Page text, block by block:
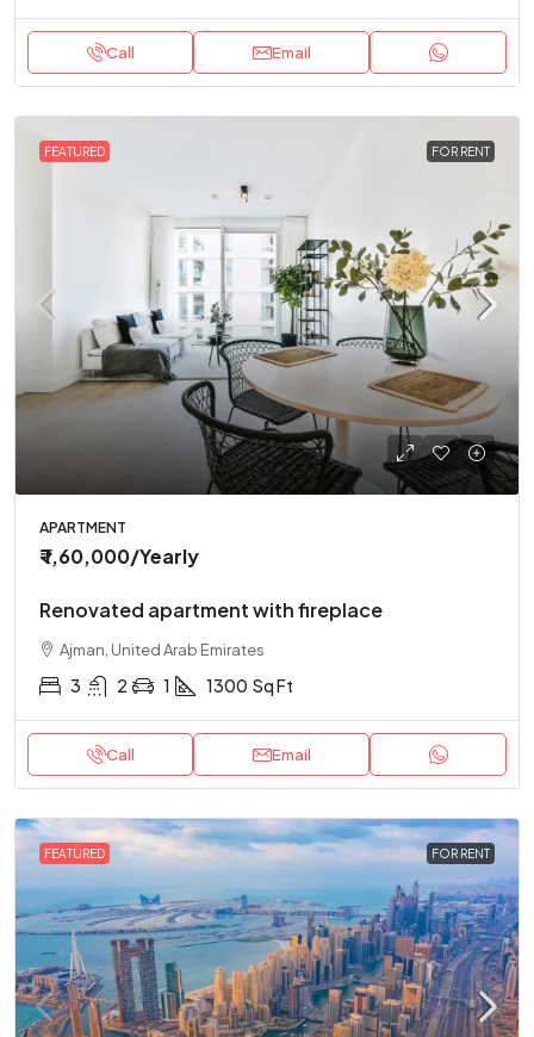
Call Email
FEATURED FOR RENT
APARTMENT
₹ 1,60,000/Yearly
Renovated apartment with fireplace
Ajman, United Arab Emirates
3 2 1 1300 Sq Ft
Call Email
FEATURED FOR RENT